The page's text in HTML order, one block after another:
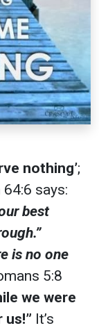
nothing’;
says:
best
is no one
5:8
we were
It’s